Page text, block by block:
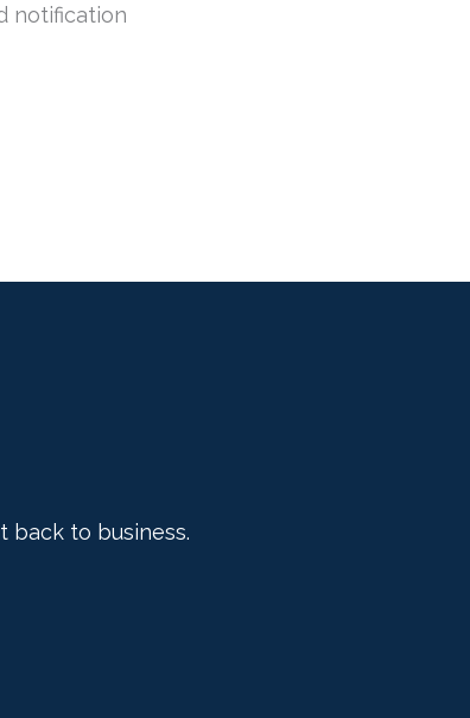
notification
back to business.